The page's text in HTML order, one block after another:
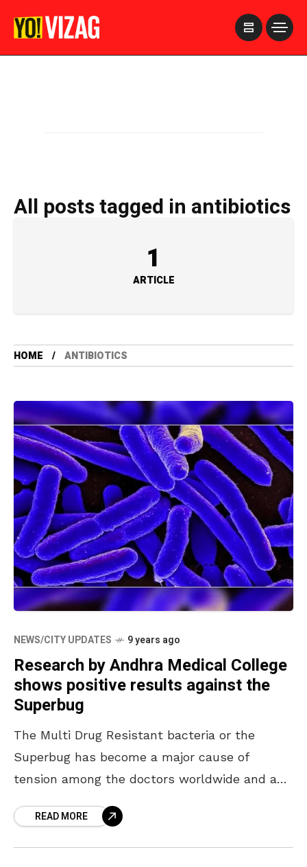
All posts tagged in antibiotics
1
ARTICLE
HOME ANTIBIOTICS
NEWS/CITY UPDATES 9 years ago
Research by Andhra Medical College
shows positive results against the
Superbug
The Multi Drug Resistant bacteria or the
Superbug has become a major cause of
tension among the doctors worldwide and a
READ MORE